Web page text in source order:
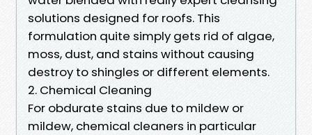
solutions designed for roofs. This
formulation quite simply gets rid of algae,
moss, dust, and stains without causing
destroy to shingles or different elements.
2. Chemical Cleaning
For obdurate stains due to mildew or
mildew, chemical cleaners in particular